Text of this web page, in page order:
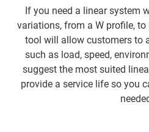
If you need a linear system
variations, from a W profile,
tool will allow customers to
such as load, speed,
suggest the most suited
provide a service life so you